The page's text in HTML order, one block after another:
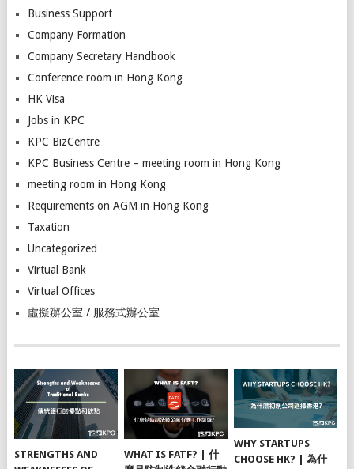
Business Support
Company Formation
Company Secretary Handbook
Conference room in Hong Kong
HK Visa
Jobs in KPC
KPC BizCentre
KPC Business Centre – meeting room in Hong Kong
meeting room in Hong Kong
Requirements on AGM in Hong Kong
Taxation
Uncategorized
Virtual Bank
Virtual Offices
虛擬辦公室 / 服務式辦公室
STRENGTHS AND
WHAT IS FATF? | 什
WHY STARTUPS
CHOOSE HK? | 為什